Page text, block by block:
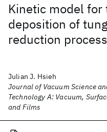
Kinetic model
deposition of
reduction process
Julian J. Hsieh
Journal of Vacuum Science
Technology A: Vacuum,
and Films